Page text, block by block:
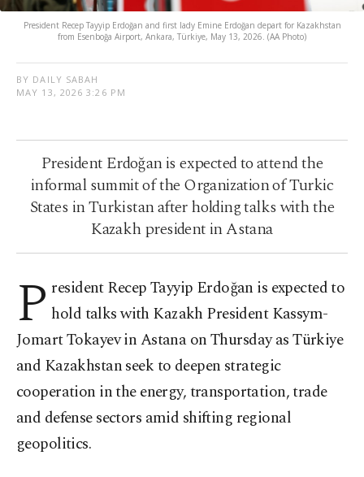
President Recep Tayyip Erdoğan and first lady Emine Erdoğan depart for Kazakhstan
from Esenboğa Airport, Ankara, Türkiye, May 13, 2026. (AA Photo)
BY DAILY SABAH
MAY 13, 2026 3:26 PM
President Erdoğan is expected to attend the
informal summit of the Organization of Turkic
States in Turkistan after holding talks with the
Kazakh president in Astana
P resident Recep Tayyip Erdoğan is expected to
hold talks with Kazakh President Kassym-
Jomart Tokayev in Astana on Thursday as Türkiye
and Kazakhstan seek to deepen strategic
cooperation in the energy, transportation, trade
and defense sectors amid shifting regional
geopolitics.